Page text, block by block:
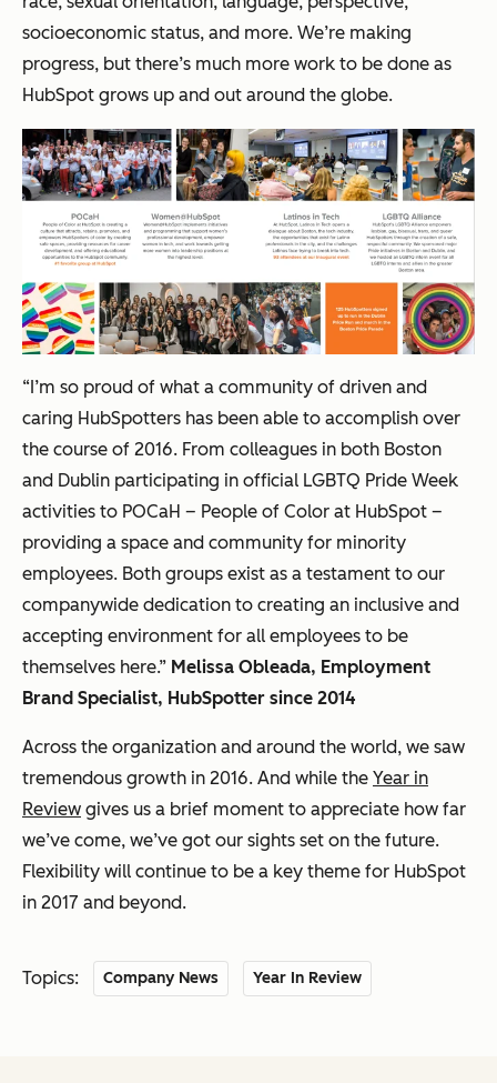
socioeconomic status, and more. We’re making
progress, but there’s much more work to be done as
HubSpot grows up and out around the globe.
“I’m so proud of what a community of driven and
caring HubSpotters has been able to accomplish over
the course of 2016. From colleagues in both Boston
and Dublin participating in official LGBTQ Pride Week
activities to POCaH – People of Color at HubSpot –
providing a space and community for minority
employees. Both groups exist as a testament to our
companywide dedication to creating an inclusive and
accepting environment for all employees to be
themselves here.” Melissa Obleada, Employment
Brand Specialist, HubSpotter since 2014
Across the organization and around the world, we saw
tremendous growth in 2016. And while the Year in
Review gives us a brief moment to appreciate how far
we’ve come, we’ve got our sights set on the future.
Flexibility will continue to be a key theme for HubSpot
in 2017 and beyond.
Topics: Company News Year In Review